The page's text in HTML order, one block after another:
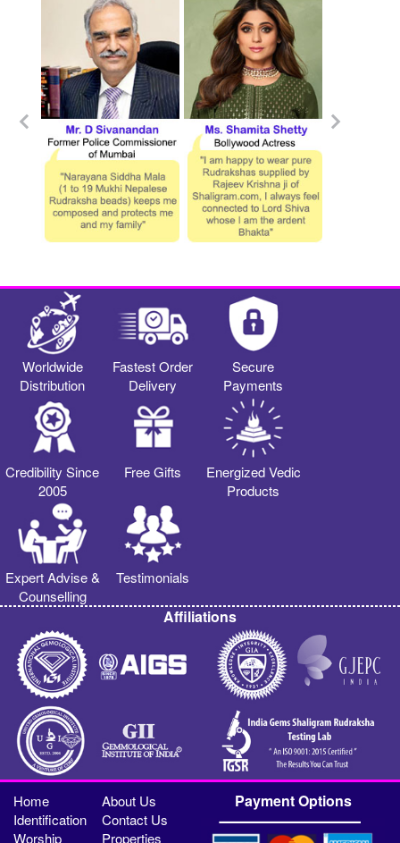
Worldwide
Distribution
Fastest Order
Delivery
Secure
Payments
Credibility Since
2005
Free Gifts
Energized Vedic
Products
Expert Advise &
Counselling
Testimonials
Affiliations
Home
About Us
Identification
Contact Us
Worship
Properties
Payment Options